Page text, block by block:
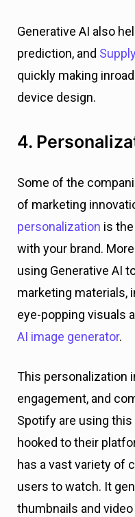
Generative AI also
prediction, and
quickly making
device design.
4.
Some of the
of marketing
personalization is
with your brand.
using Generative AI
marketing materials,
eye-popping visuals
AI image generator.
This personalization
engagement, and
Spotify are using
hooked to their
has a vast variety of
users to watch. It
thumbnails and